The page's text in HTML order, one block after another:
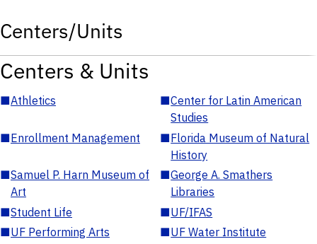
Centers/Units
Centers & Units
■Athletics ■Center for Latin American
Studies
■Enrollment Management ■Florida Museum of Natural
History
■Samuel P. Harn Museum of
Art
■George A. Smathers
Libraries
■Student Life ■UF/IFAS
■UF Performing Arts ■UF Water Institute